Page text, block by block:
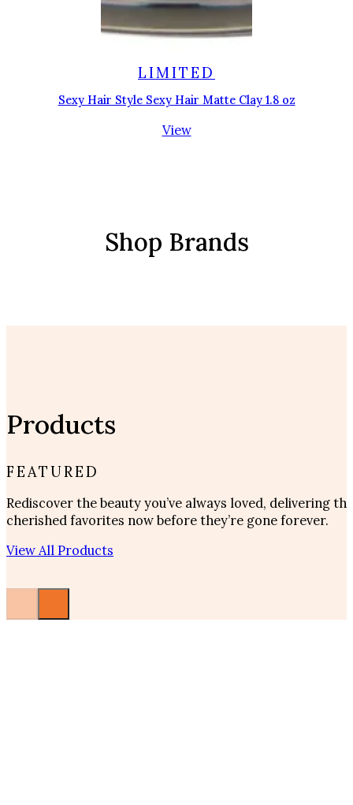
LIMITED
Sexy Hair Style Sexy Hair Matte Clay 1.8 oz
View
Shop Brands
Products
FEATURED
Rediscover the beauty you’ve always loved, delivering
cherished favorites now before they’re gone forever.
View All Products